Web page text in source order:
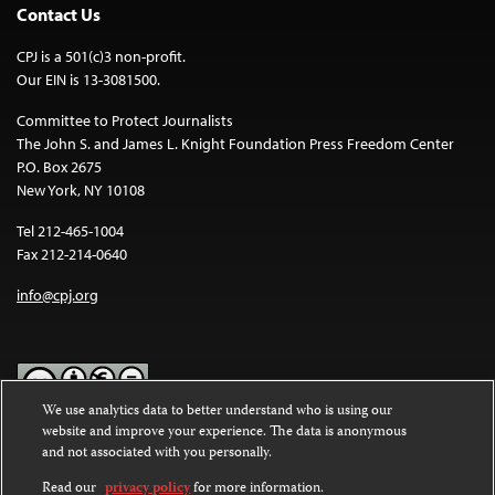
Contact Us
CPJ is a 501(c)3 non-profit.
Our EIN is 13-3081500.
Committee to Protect Journalists
The John S. and James L. Knight Foundation Press Freedom Center
P.O. Box 2675
New York, NY 10108
Tel 212-465-1004
Fax 212-214-0640
info@cpj.org
Except where noted, text on this website is licensed under a
Commons Attribution-NonCommercial-NoDerivatives 4.0
International License.
We use analytics data to better understand who is using our
website and improve your experience. The data is anonymous
and not associated with you personally.
Read our privacy policyfor more information.